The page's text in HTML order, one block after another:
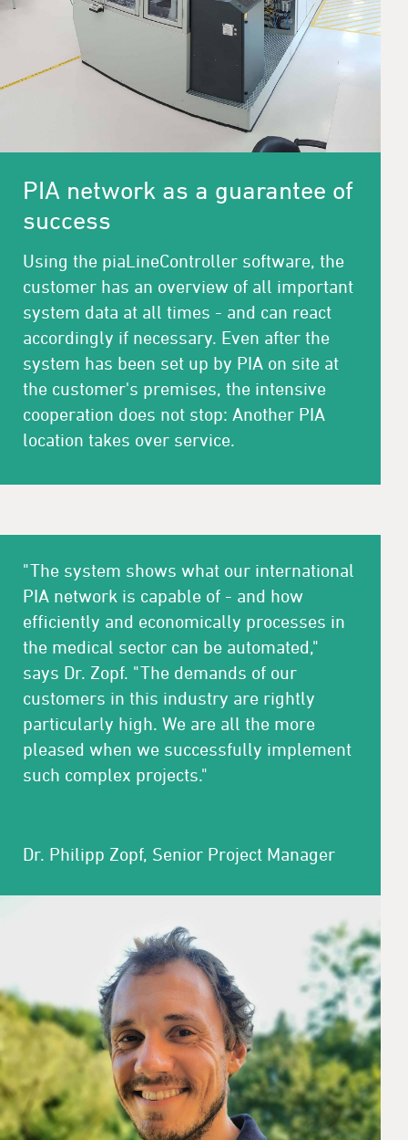
PIA network as a guarantee of
success
Using the piaLineController software, the
customer has an overview of all important
system data at all times - and can react
accordingly if necessary. Even after the
system has been set up by PIA on site at
the customer's premises, the intensive
cooperation does not stop: Another PIA
location takes over service.
"The system shows what our international
PIA network is capable of - and how
efficiently and economically processes in
the medical sector can be automated,"
says Dr. Zopf. "The demands of our
customers in this industry are rightly
particularly high. We are all the more
pleased when we successfully implement
such complex projects."
Dr. Philipp Zopf, Senior Project Manager